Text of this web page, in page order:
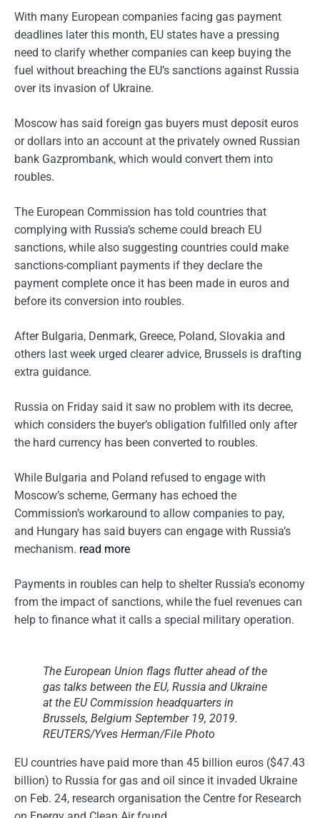
With many European companies facing gas payment
deadlines later this month, EU states have a pressing
need to clarify whether companies can keep buying the
fuel without breaching the EU’s sanctions against Russia
over its invasion of Ukraine.
Moscow has said foreign gas buyers must deposit euros
or dollars into an account at the privately owned Russian
bank Gazprombank, which would convert them into
roubles.
The European Commission has told countries that
complying with Russia’s scheme could breach EU
sanctions, while also suggesting countries could make
sanctions-compliant payments if they declare the
payment complete once it has been made in euros and
before its conversion into roubles.
After Bulgaria, Denmark, Greece, Poland, Slovakia and
others last week urged clearer advice, Brussels is drafting
extra guidance.
Russia on Friday said it saw no problem with its decree,
which considers the buyer’s obligation fulfilled only after
the hard currency has been converted to roubles.
While Bulgaria and Poland refused to engage with
Moscow’s scheme, Germany has echoed the
Commission’s workaround to allow companies to pay,
and Hungary has said buyers can engage with Russia’s
mechanism. read more
Payments in roubles can help to shelter Russia’s economy
from the impact of sanctions, while the fuel revenues can
help to finance what it calls a special military operation.
The European Union flags flutter ahead of the
gas talks between the EU, Russia and Ukraine
at the EU Commission headquarters in
Brussels, Belgium September 19, 2019.
REUTERS/Yves Herman/File Photo
EU countries have paid more than 45 billion euros ($47.43
billion) to Russia for gas and oil since it invaded Ukraine
on Feb. 24, research organisation the Centre for Research